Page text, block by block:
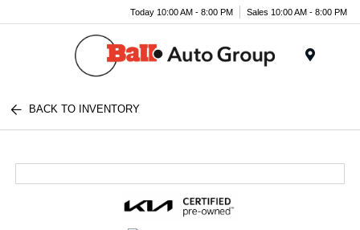
Today 10:00 AM - 8:00 PM Sales 10:00 AM - 8:00 PM
BACK TO INVENTORY